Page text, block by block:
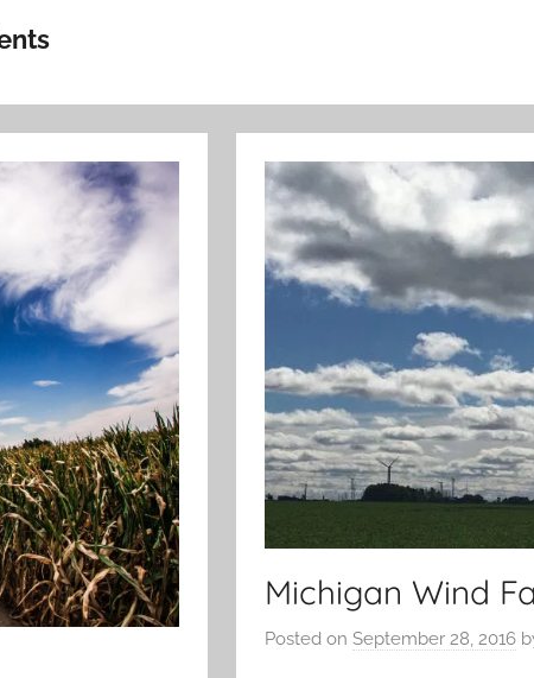
Michigan Wind
Posted on September 28, 2016